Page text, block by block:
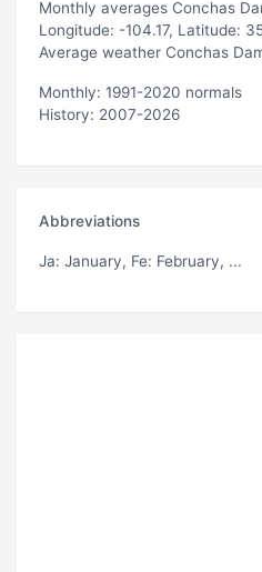
Monthly averages Conchas
Longitude: -104.17, Latitude:
Average weather Conchas
Monthly: 1991-2020 normals
History: 2007-2026
Abbreviations
Ja: January, Fe: February, ...